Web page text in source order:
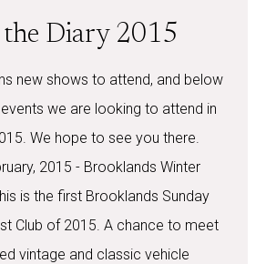
the Diary 2015
new shows to attend, and below
we are looking to attend in
We hope to see you there.
2015 - Brooklands Winter
is the first Brooklands Sunday
Club of 2015. A chance to meet
vintage and classic vehicle